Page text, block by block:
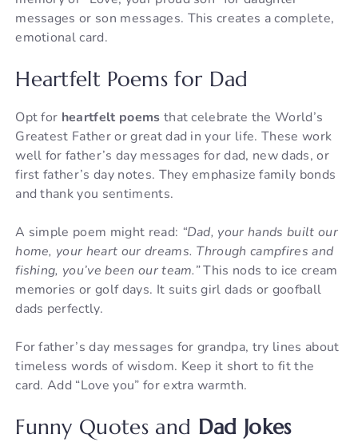
messages or son messages. This creates a complete,
emotional card.
Heartfelt Poems for Dad
Opt for heartfelt poems that celebrate the World’s
Greatest Father or great dad in your life. These work
well for father’s day messages for dad, new dads, or
first father’s day notes. They emphasize family bonds
and thank you sentiments.
A simple poem might read: “Dad, your hands built our
home, your heart our dreams. Through campfires and
fishing, you’ve been our team.”This nods to ice cream
memories or golf days. It suits girl dads or goofball
dads perfectly.
For father’s day messages for grandpa, try lines about
timeless words of wisdom. Keep it short to fit the
card. Add “Love you” for extra warmth.
Funny Quotes and Dad Jokes